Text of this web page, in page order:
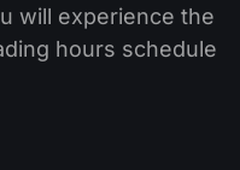
will experience the
hours schedule